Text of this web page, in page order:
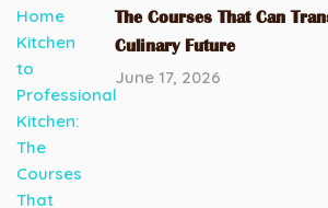
The Courses That Can
Culinary Future
June 17, 2026